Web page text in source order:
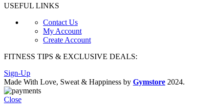
USEFUL LINKS
Contact Us
My Account
Create Account
FITNESS TIPS & EXCLUSIVE DEALS:
Sign-Up
Made With Love, Sweat & Happiness by Gymstore 2024.
Close